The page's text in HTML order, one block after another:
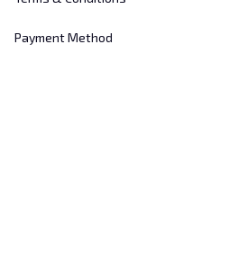
Payment Method